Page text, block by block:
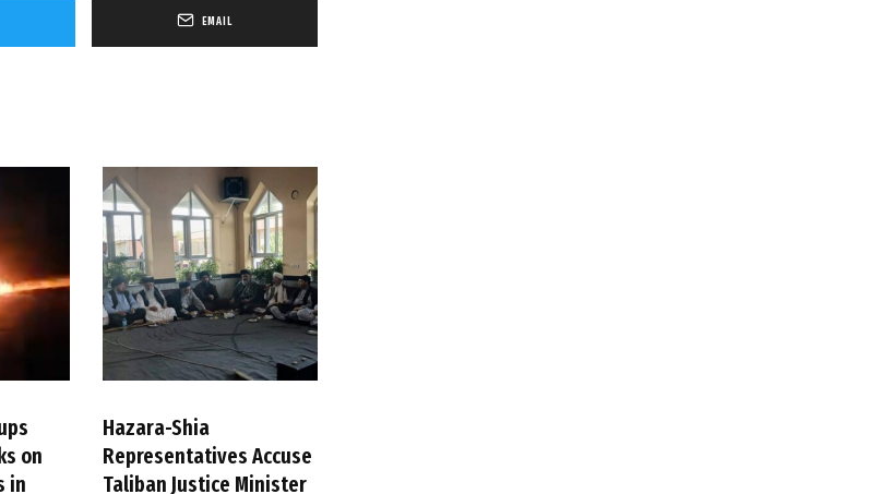
EMAIL
on
in
Hazara-Shia
Representatives Accuse
Taliban Justice Minister